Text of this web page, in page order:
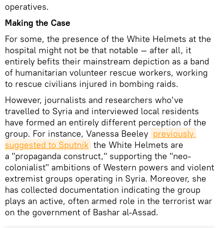
operatives.
Making the Case
For some, the presence of the White Helmets at the
hospital might not be that notable — after all, it
entirely befits their mainstream depiction as a band
of humanitarian volunteer rescue workers, working
to rescue civilians injured in bombing raids.
However, journalists and researchers who've
travelled to Syria and interviewed local residents
have formed an entirely different perception of the
group. For instance, Vanessa Beeley previously
suggested to Sputnik the White Helmets are
a "propaganda construct," supporting the "neo-
colonialist" ambitions of Western powers and violent
extremist groups operating in Syria. Moreover, she
has collected documentation indicating the group
plays an active, often armed role in the terrorist war
on the government of Bashar al-Assad.